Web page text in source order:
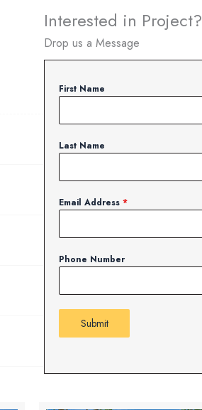
Interested in Project?
Drop us a Message
First Name
Last Name
Email Address *
Phone Number
Submit